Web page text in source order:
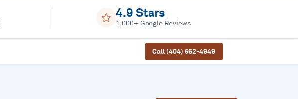
4.9 Stars
1,000+ Google Reviews
Call (404) 662-4949